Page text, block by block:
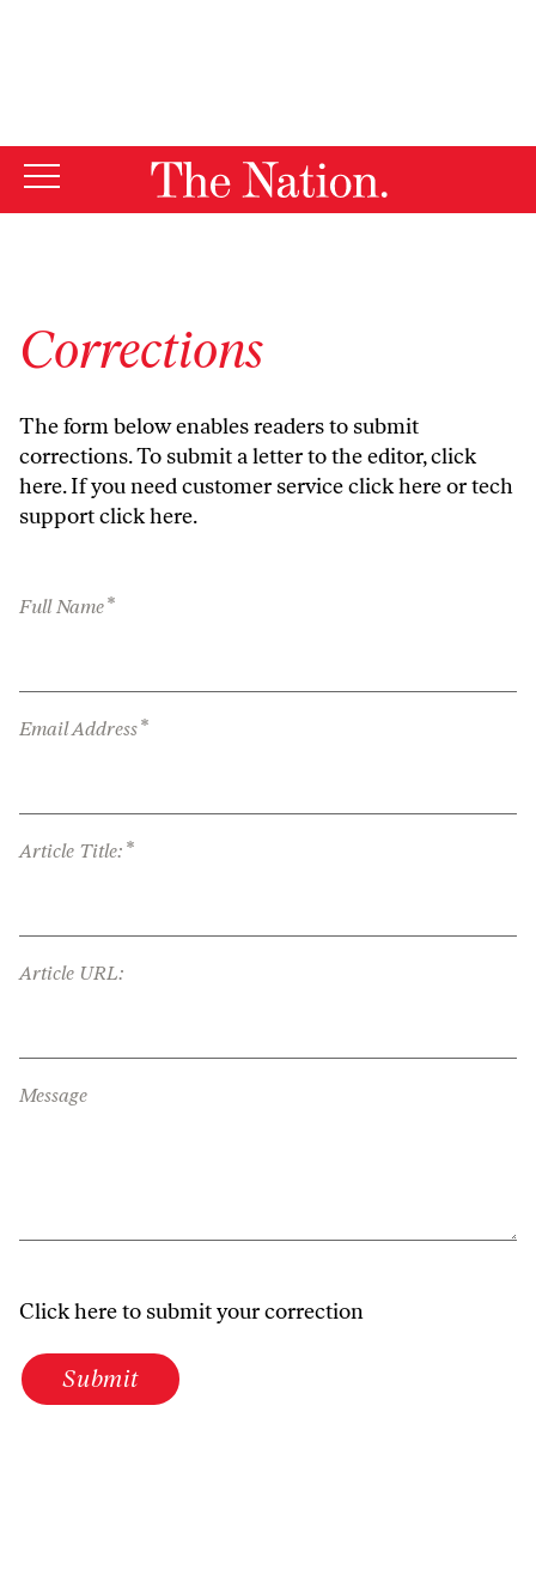
Corrections
The form below enables readers to submit
corrections. To submit a letter to the editor,click
here. If you need customer serviceclick hereor tech
supportclick here.
Full Name*
Email Address*
Article Title: *
Article URL:
Message
Click here to submit your correction
Submit